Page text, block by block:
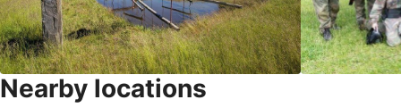
Nearby locations